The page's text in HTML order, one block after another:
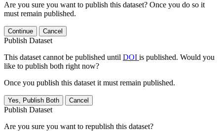
Are you sure you want to publish this dataset? Once you do so it
must remain published.
Continue Cancel
Publish Dataset
This dataset cannot be published until DOI is published. Would you
like to publish both right now?
Once you publish this dataset it must remain published.
Yes, Publish Both Cancel
Publish Dataset
Are you sure you want to republish this dataset?